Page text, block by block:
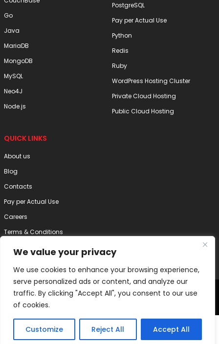
We value your privacy
We use cookies to enhance your browsing experience,
serve personalized ads or content, and analyze our
traffic. By clicking "Accept All", you consent to our use
of cookies.
Customize Reject All Accept All
Go
Java
MariaDB
MongoDB
MySQL
Neo4J
Node.js
PostgreSQL
Pay per Actual Use
Python
Redis
Ruby
WordPress Hosting Cluster
Private Cloud Hosting
Public Cloud Hosting
QUICK LINKS
About us
Blog
Contacts
Pay per Actual Use
Careers
Terms & Conditions
Privacy Policy
2025 Internode Technology (India) Pvt. Ltd. | All Right Reserved